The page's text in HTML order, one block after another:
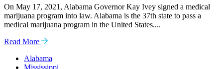
On May 17, 2021, Alabama Governor Kay Ivey signed a medical
marijuana program into law. Alabama is the 37th state to pass a
medical marijuana program in the United States....
Read More
Alabama
Mississippi